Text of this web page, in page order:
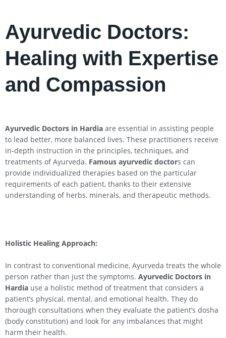
Ayurvedic Doctors:
Healing with Expertise
and Compassion
Ayurvedic Doctors in Hardia are essential in assisting people
to lead better, more balanced lives. These practitioners receive
in-depth instruction in the principles, techniques, and
treatments of Ayurveda. Famous ayurvedic doctors can
provide individualized therapies based on the particular
requirements of each patient, thanks to their extensive
understanding of herbs, minerals, and therapeutic methods.
Holistic Healing Approach:
In contrast to conventional medicine, Ayurveda treats the whole
person rather than just the symptoms. Ayurvedic Doctors in
Hardia use a holistic method of treatment that considers a
patient’s physical, mental, and emotional health. They do
thorough consultations when they evaluate the patient’s dosha
(body constitution) and look for any imbalances that might
harm their health.